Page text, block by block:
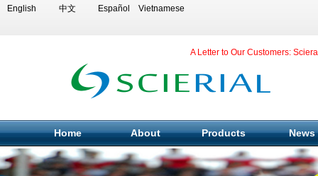
English 中文 Español Vietnamese
A Letter to Our Customers:
Home About Products News